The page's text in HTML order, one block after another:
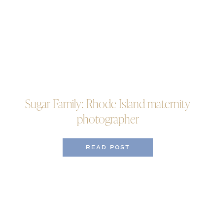
Sugar Family: Rhode Island maternity
photographer
READ POST